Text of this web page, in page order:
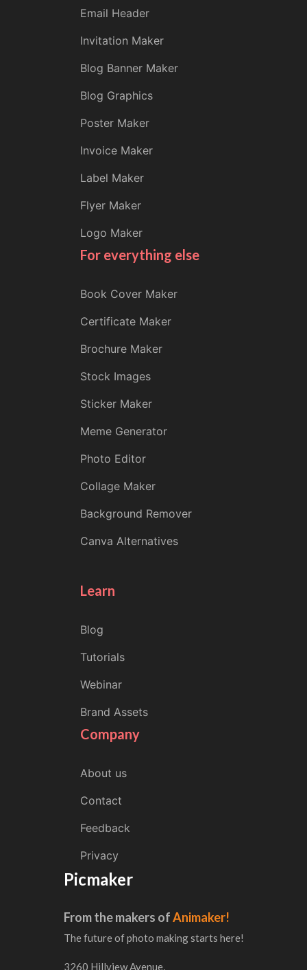
Email Header
Invitation Maker
Blog Banner Maker
Blog Graphics
Poster Maker
Invoice Maker
Label Maker
Flyer Maker
Logo Maker
For everything else
Book Cover Maker
Certificate Maker
Brochure Maker
Stock Images
Sticker Maker
Meme Generator
Photo Editor
Collage Maker
Background Remover
Canva Alternatives
Learn
Blog
Tutorials
Webinar
Brand Assets
Company
About us
Contact
Feedback
Privacy
Picmaker
From the makers ofAnimaker!
The future of photo making starts here!
3260 Hillview Avenue,